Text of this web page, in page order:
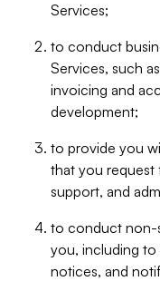
Services;
to conduct
Services, such
invoicing and
development;
to provide you
that you request
support, and
to conduct non-
you, including
notices, and